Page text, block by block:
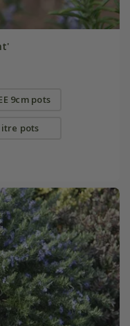
9cm pots
pots